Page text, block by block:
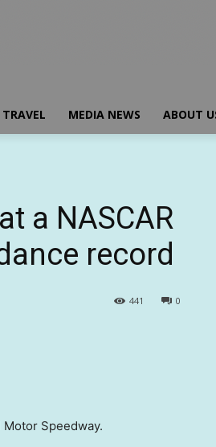
TRAVEL MEDIA NEWS ABOUT
a NASCAR
record
0
441
Speedway.